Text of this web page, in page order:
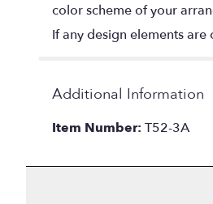
color scheme of your
If any design elements
Additional Information
Item Number: T52-3A